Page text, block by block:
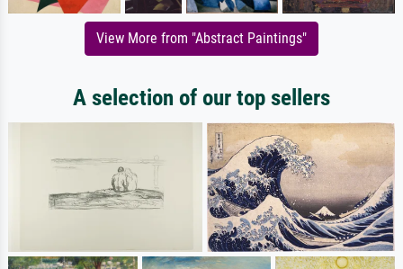
View More from "Abstract Paintings"
A selection of our top sellers